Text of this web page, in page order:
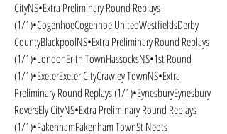
CityNS•Extra Preliminary Round Replays
(1/1)•CogenhoeCogenhoe UnitedWestfieldsDerby
CountyBlackpoolNS•Extra Preliminary Round Replays
(1/1)•LondonErith TownHassocksNS•1st Round
(1/1)•ExeterExeter CityCrawley TownNS•Extra
Preliminary Round Replays (1/1)•EynesburyEynesbury
RoversEly CityNS•Extra Preliminary Round Replays
(1/1)•FakenhamFakenham TownSt Neots